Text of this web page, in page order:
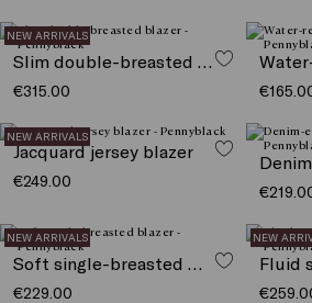
NEW ARRIVALS
Slim double-breasted blazer
€315.00
NEW ARRIVALS
Jacquard jersey blazer
€249.00
NEW ARRIVALS
Soft single-breasted blazer
€229.00
NEW